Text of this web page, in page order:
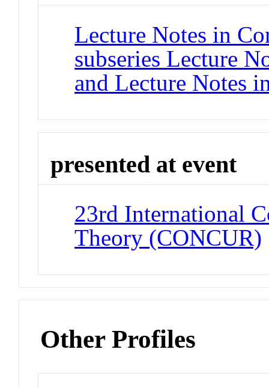
Lecture Notes in
subseries Lecture
and Lecture Notes
presented at event
23rd International
Theory (CONCUR)
Other Profiles